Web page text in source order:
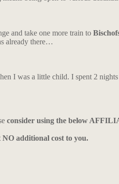
and take one more train to
already there…
I was a little child. I spent 2 nights
consider using the below
NO additional cost to you.